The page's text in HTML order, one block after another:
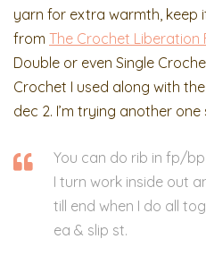
yarn for extra warmth, keep
from The Crochet Liberation
Double or even Single
Crochet I used along with
dec 2. I’m trying another one
You can do rib in fp/
I turn work inside out
till end when I do all
ea & slip st.